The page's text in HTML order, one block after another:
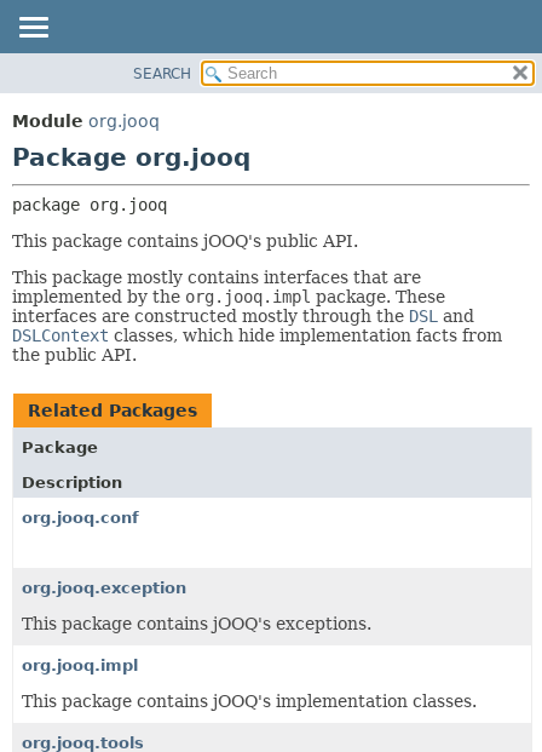
PACKAGE
CLASS
DEPRECATED
INDEX
HELP
SEARCH
Module org.jooq
Package org.jooq
package org.jooq
This package contains jOOQ's public API.
This package mostly contains interfaces that are
implemented by the org.jooq.impl package. These
interfaces are constructed mostly through the DSL and
DSLContext classes, which hide implementation facts from
the public API.
Related Packages
Package
Description
org.jooq.conf
org.jooq.exception
This package contains jOOQ's exceptions.
org.jooq.impl
This package contains jOOQ's implementation classes.
org.jooq.tools